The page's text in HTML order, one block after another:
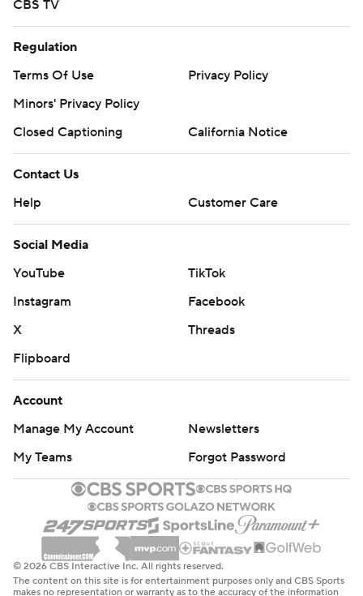
CBS TV
Regulation
Terms Of Use
Privacy Policy
Minors' Privacy Policy
Closed Captioning
California Notice
Contact Us
Help
Customer Care
Social Media
YouTube
TikTok
Instagram
Facebook
X
Threads
Flipboard
Account
Manage My Account
Newsletters
My Teams
Forgot Password
© 2026 CBS Interactive Inc. All rights reserved.
The content on this site is for entertainment purposes only and CBS Sports
makes no representation or warranty as to the accuracy of the information